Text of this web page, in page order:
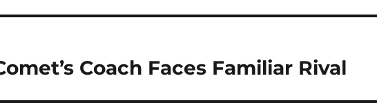
Coach Faces Familiar Rival